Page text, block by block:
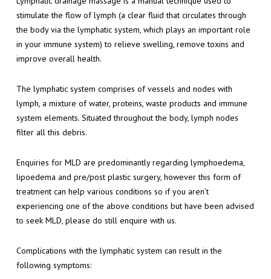
stimulate the flow of lymph (a clear fluid that circulates through
the body via the lymphatic system, which plays an important role
in your immune system) to relieve swelling, remove toxins and
improve overall health.
The lymphatic system comprises of vessels and nodes with
lymph, a mixture of water, proteins, waste products and immune
system elements. Situated throughout the body, lymph nodes
filter all this debris.
Enquiries for MLD are predominantly regarding lymphoedema,
lipoedema and pre/post plastic surgery, however this form of
treatment can help various conditions so if you aren’t
experiencing one of the above conditions but have been advised
to seek MLD, please do still enquire with us.
Complications with the lymphatic system can result in the
following symptoms: